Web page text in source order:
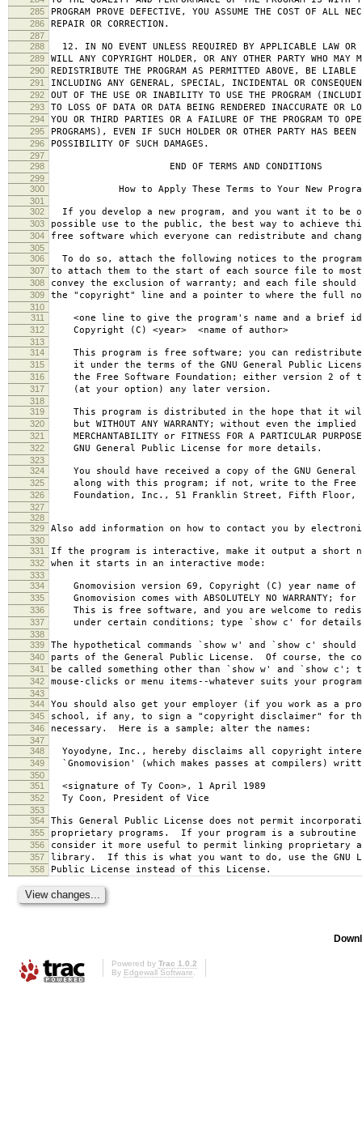
285 PROGRAM PROVE DEFECTIVE, YOU ASSUME THE COST OF ALL
286 REPAIR OR CORRECTION.
287
288
12. IN NO EVENT UNLESS REQUIRED BY APPLICABLE LAW OR
289 WILL ANY COPYRIGHT HOLDER, OR ANY OTHER PARTY WHO MAY
290 REDISTRIBUTE THE PROGRAM AS PERMITTED ABOVE, BE LIABLE
291 INCLUDING ANY GENERAL, SPECIAL, INCIDENTAL OR
292 OUT OF THE USE OR INABILITY TO USE THE PROGRAM
293 TO LOSS OF DATA OR DATA BEING RENDERED INACCURATE OR
294 YOU OR THIRD PARTIES OR A FAILURE OF THE PROGRAM TO
295 PROGRAMS), EVEN IF SUCH HOLDER OR OTHER PARTY HAS
296 POSSIBILITY OF SUCH DAMAGES.
297
298
END OF TERMS AND CONDITIONS
299
300
How to Apply These Terms to Your New
301
302
If you develop a new program, and you want it to be
303 possible use to the public, the best way to achieve
304 free software which everyone can redistribute and
305
306
To do so, attach the following notices to the
307 to attach them to the start of each source file to
308 convey the exclusion of warranty; and each file
309 the "copyright" line and a pointer to where the full
310
311
<one line to give the program's name and a brief
312 Copyright (C) <year> <name of author>
313
314
This program is free software; you can
315 it under the terms of the GNU General Public
316 the Free Software Foundation; either version 2 of
317 (at your option) any later version.
318
319
This program is distributed in the hope that it
320 but WITHOUT ANY WARRANTY; without even the
321 MERCHANTABILITY or FITNESS FOR A PARTICULAR
322 GNU General Public License for more details.
323
324
You should have received a copy of the GNU General
325 along with this program; if not, write to the Free
326 Foundation, Inc., 51 Franklin Street, Fifth Floor,
327
328
329
Also add information on how to contact you by
330
331
If the program is interactive, make it output a short
332 when it starts in an interactive mode:
333
334
Gnomovision version 69, Copyright (C) year name of
335 Gnomovision comes with ABSOLUTELY NO WARRANTY;
336 This is free software, and you are welcome to
337 under certain conditions; type `show c' for
338
339
The hypothetical commands `show w' and `show c'
340 parts of the General Public License. Of course, the
341 be called something other than `show w' and `show c';
342 mouse-clicks or menu items--whatever suits your
343
344
You should also get your employer (if you work as a
345 school, if any, to sign a "copyright disclaimer" for
346 necessary. Here is a sample; alter the names:
347
348
Yoyodyne, Inc., hereby disclaims all copyright
349 `Gnomovision' (which makes passes at compilers)
350
351
<signature of Ty Coon>, 1 April 1989
352 Ty Coon, President of Vice
353
354
This General Public License does not permit
355 proprietary programs. If your program is a subroutine
356 consider it more useful to permit linking proprietary
357 library. If this is what you want to do, use the GNU
358 Public License instead of this License.
Powered by Trac 1.0.2
By Edgewall Software.